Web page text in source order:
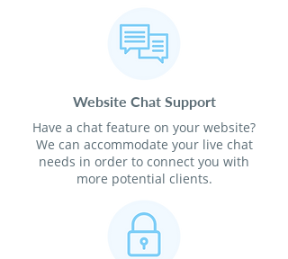
Website Chat Support
Have a chat feature on your website?
We can accommodate your live chat
needs in order to connect you with
more potential clients.